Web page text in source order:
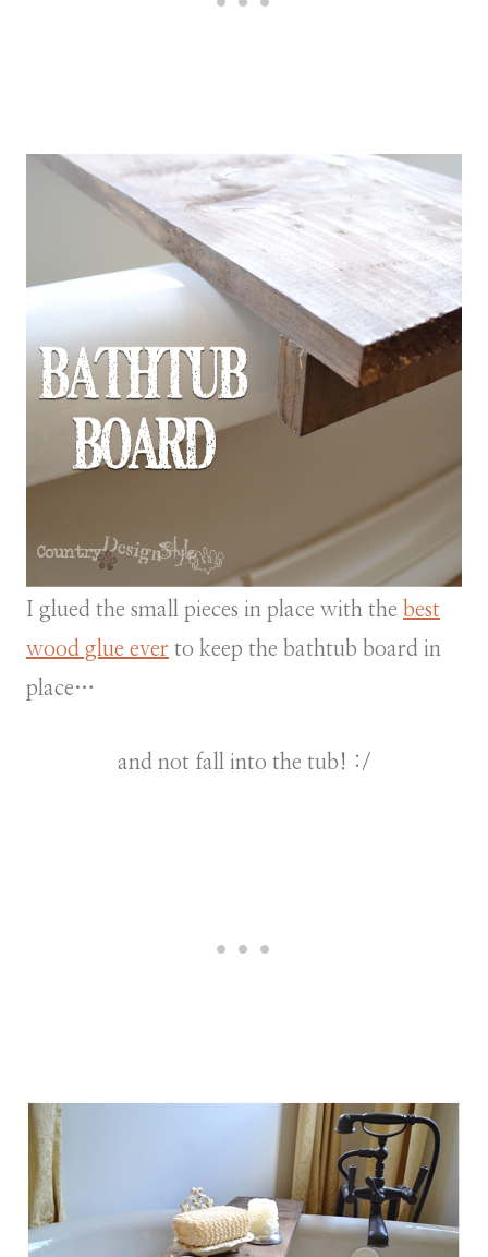
I glued the small pieces in place with the best
wood glue ever to keep the bathtub board in
place…
and not fall into the tub! :/